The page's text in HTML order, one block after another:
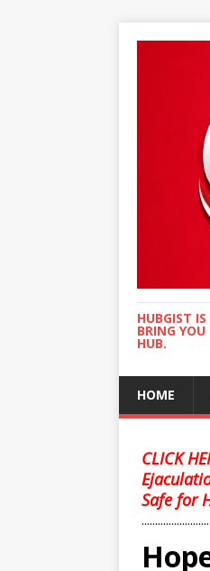
HUBGIST
BRING
HUB.
HOME
CLICK
Safe for